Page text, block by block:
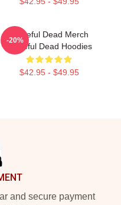
Grateful Dead Merch
Grateful Dead Hoodies
$42.95 - $49.95
-20%
and secure payment